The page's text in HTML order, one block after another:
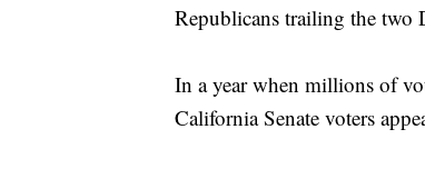
Republicans trailing the two
In a year when millions of
California Senate voters